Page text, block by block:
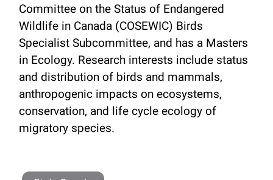
Committee on the Status of Endangered
Wildlife in Canada (COSEWIC) Birds
Specialist Subcommittee, and has a Masters
in Ecology. Research interests include status
and distribution of birds and mammals,
anthropogenic impacts on ecosystems,
conservation, and life cycle ecology of
migratory species.